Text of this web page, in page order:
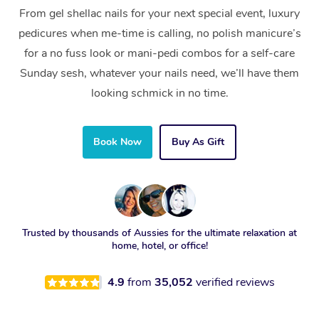
From gel shellac nails for your next special event, luxury
pedicures when me-time is calling, no polish manicure’s
for a no fuss look or mani-pedi combos for a self-care
Sunday sesh, whatever your nails need, we’ll have them
looking schmick in no time.
Book Now Buy As Gift
Trusted by thousands of Aussies for the ultimate relaxation at
home, hotel, or office!
4.9 from 35,052 verified reviews